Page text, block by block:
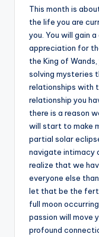
This month is
the life you are
you. You will gain
appreciation for
the King of
solving mysteries
relationships with
relationship you
there is a reason
will start to make
partial solar
navigate intimacy
realize that we
everyone else
let that be the
full moon
passion will move
profound